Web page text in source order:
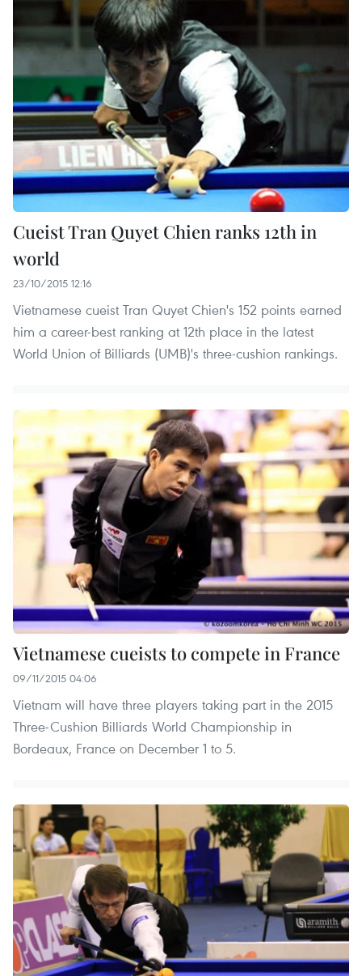
Cueist Tran Quyet Chien ranks 12th in
world
23/10/2015 12:16
Vietnamese cueist Tran Quyet Chien's 152 points earned
him a career-best ranking at 12th place in the latest
World Union of Billiards (UMB)'s three-cushion rankings.
Vietnamese cueists to compete in France
09/11/2015 04:06
Vietnam will have three players taking part in the 2015
Three-Cushion Billiards World Championship in
Bordeaux, France on December 1 to 5.